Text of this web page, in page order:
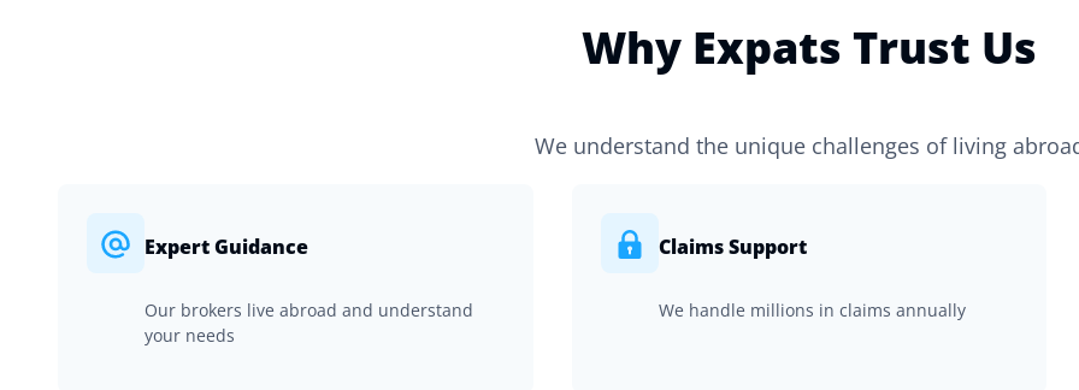
Why Expats Trust Us
We understand the unique challenges of living
Expert Guidance
Our brokers live abroad and understand
your needs
Claims Support
We handle millions in claims annually